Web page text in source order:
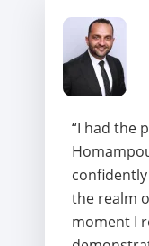
“I had the
the realm
moment I